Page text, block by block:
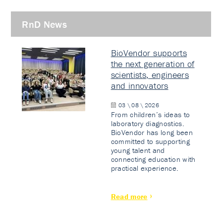
RnD News
BioVendor supports
the next generation of
scientists, engineers
and innovators
03 \ 08 \ 2026
From children’s ideas to
laboratory diagnostics.
BioVendor has long been
committed to supporting
young talent and
connecting education with
practical experience.
Read more